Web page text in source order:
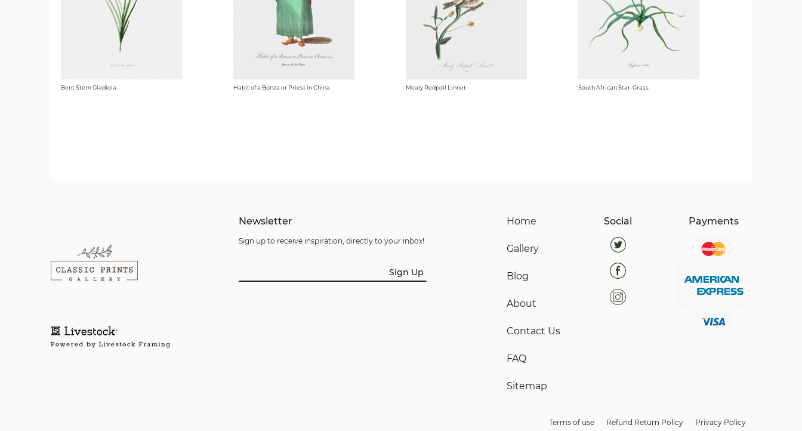
Bent Stem Gladiola Habit of a Bonza or Priest in China Mealy Redpoll Linnet South African Star-Grass
Home
Gallery
Blog
About
Contact Us
FAQ
Sitemap
Newsletter
Sign up to receive inspiration, directly to your inbox!
Sign Up
Social Payments
Terms of use Refund Return Policy Privacy Policy